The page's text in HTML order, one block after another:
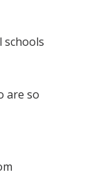
schools
are so